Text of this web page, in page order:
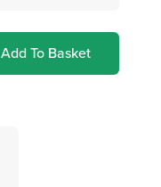
Add To Basket